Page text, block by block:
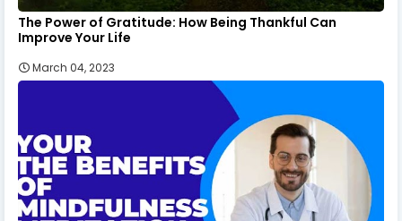
The Power of Gratitude: How Being Thankful Can
Improve Your Life
March 04, 2023